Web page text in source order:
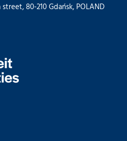
80-210 Gdańsk, POLAND